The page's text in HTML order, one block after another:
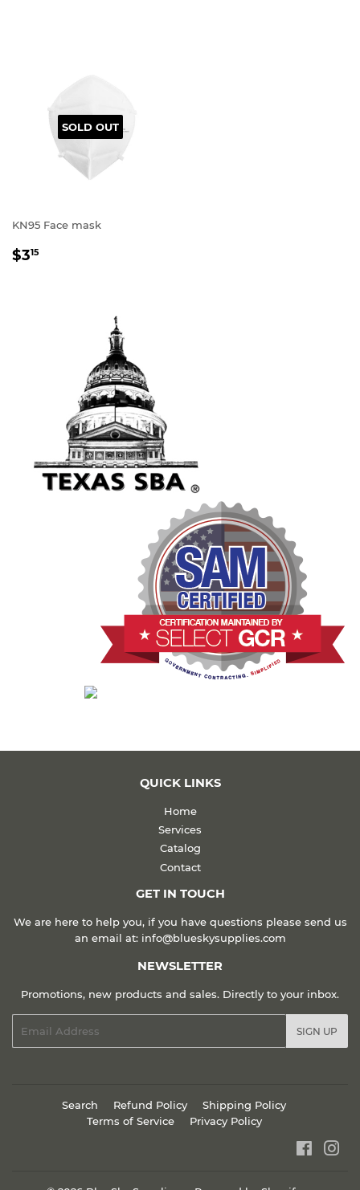
SOLD OUT
KN95 Face mask
REGULAR
$315
QUICK LINKS
Home
Services
Catalog
Contact
GET IN TOUCH
We are here to help you, if you have questions please send us
an email at: info@blueskysupplies.com
NEWSLETTER
Promotions, new products and sales. Directly to your inbox.
SIGN UP
Search Refund Policy
Shipping Policy
Terms of Service
Privacy Policy